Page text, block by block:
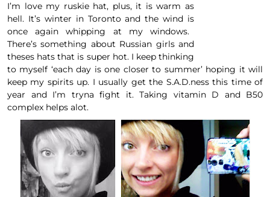
I’m love my ruskie hat, plus, it is warm as
hell. It’s winter in Toronto and the wind is
once again whipping at my windows.
There’s something about Russian girls and
theses hats that is super hot. I keep thinking
to myself ‘each day is one closer to summer’ hoping it will
keep my spirits up. I usually get the S.A.D.nessthis time of
year and I’m tryna fight it. Taking vitamin D and B50
complex helps alot.